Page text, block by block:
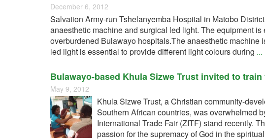
December 6, 2012
Salvation Army-run Tshelanyemba Hospital in Matobo
anaesthetic machine and surgical led light. The equipment
overburdened Bulawayo hospitals.The anaesthetic machine
led light is essential to provide different light colours during ...
Bulawayo-based Khula Sizwe Trust invited to
May 9, 2012
Khula Sizwe Trust, a Christian community-
Southern African countries, was overwhelmed
International Trade Fair (ZITF) stand recently.
passion for the supremacy of God in the